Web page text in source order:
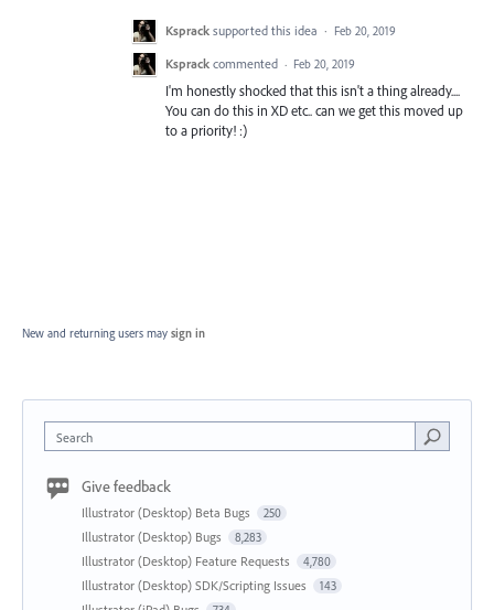
Ksprack supported this idea · Feb 20, 2019
Ksprack commented · Feb 20, 2019
I'm honestly shocked that this isn't a thing already....
You can do this in XD etc.. can we get this moved up
to a priority! :)
New and returning users may sign in
Search
Give feedback
Illustrator (Desktop) Beta Bugs 250
Illustrator (Desktop) Bugs 8,283
Illustrator (Desktop) Feature Requests 4,780
Illustrator (Desktop) SDK/Scripting Issues 143